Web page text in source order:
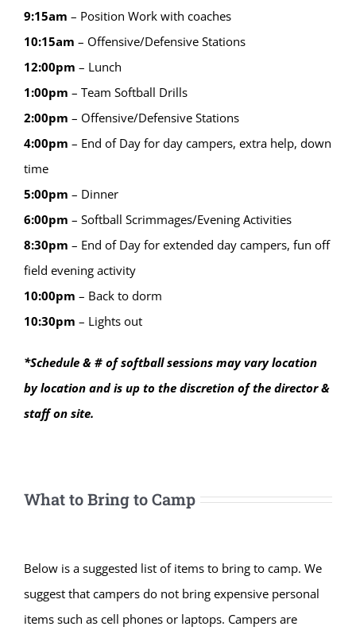
9:15am – Position Work with coaches
10:15am – Offensive/Defensive Stations
12:00pm – Lunch
1:00pm – Team Softball Drills
2:00pm – Offensive/Defensive Stations
4:00pm – End of Day for day campers, extra help, down
time
5:00pm – Dinner
6:00pm – Softball Scrimmages/Evening Activities
8:30pm – End of Day for extended day campers, fun off
field evening activity
10:00pm – Back to dorm
10:30pm – Lights out
*Schedule & # of softball sessions may vary location
by location and is up to the discretion of the director &
staff on site.
What to Bring to Camp
Below is a suggested list of items to bring to camp. We
suggest that campers do not bring expensive personal
items such as cell phones or laptops. Campers are